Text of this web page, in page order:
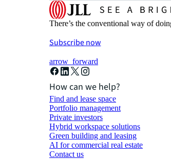
There’s the conventional way of
Subscribe now
arrow_forward
How can we help?
Find and lease space
Portfolio management
Private investors
Hybrid workspace solutions
Green building and leasing
AI for commercial real estate
Contact us